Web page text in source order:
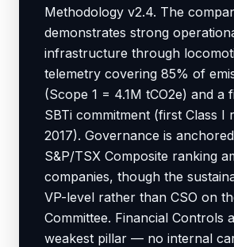
Methodology v2.4. The
demonstrates strong
infrastructure through
telemetry covering 85% of
(Scope 1 = 4.1M tCO2e) and a
SBTi commitment (first Class I
2017). Governance is
S&P/TSX Composite ranking
companies, though the
VP-level rather than CSO on
Committee. Financial Controls
weakest pillar — no internal